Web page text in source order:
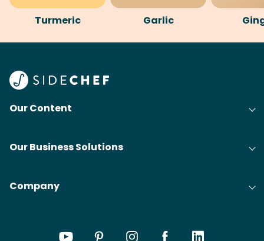
Turmeric Garlic
Our Content
Our Business Solutions
Company